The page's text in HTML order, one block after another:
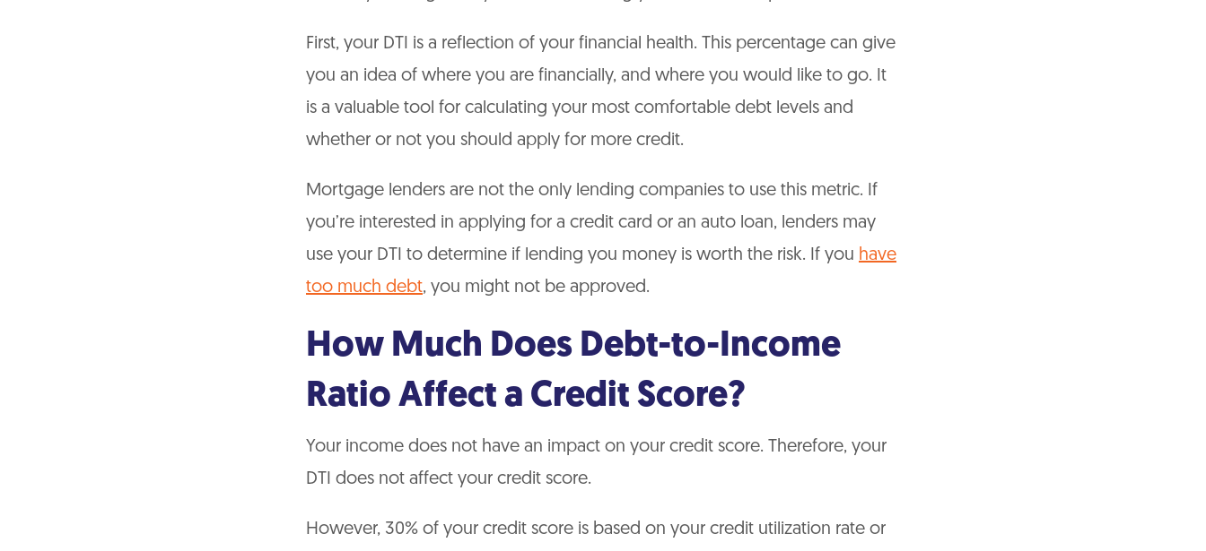
First, your DTI is a reflection of your financial health. This percentage can give
you an idea of where you are financially, and where you would like to go. It
is a valuable tool for calculating your most comfortable debt levels and
whether or not you should apply for more credit.
Mortgage lenders are not the only lending companies to use this metric. If
you’re interested in applying for a credit card or an auto loan, lenders may
use your DTI to determine if lending you money is worth the risk. If you have
too much debt, you might not be approved.
How Much Does Debt-to-Income
Ratio Affect a Credit Score?
Your income does not have an impact on your credit score. Therefore, your
DTI does not affect your credit score.
However, 30% of your credit score is based on your credit utilization rate or